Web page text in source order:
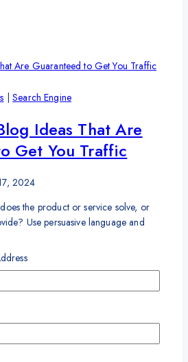
|Search Engine
Ideas That Are
Get You Traffic
2024
the product or service solve, or
Use persuasive language and
studies to illustrate how the product has
Make the call to action clear and